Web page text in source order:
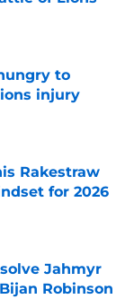
to
injury
Rakestraw
for 2026
Jahmyr
Robinson